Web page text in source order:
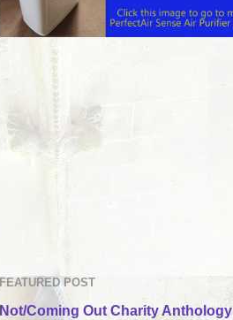
FEATURED POST
Not/Coming Out Charity Anthology